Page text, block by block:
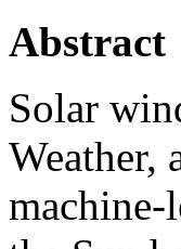
Abstract
Solar
Weather,
machine-